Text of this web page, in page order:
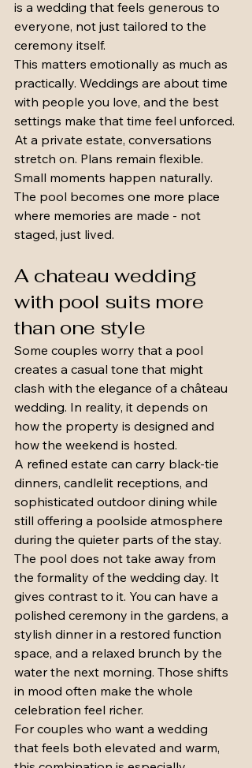
is a wedding that feels generous to
everyone, not just tailored to the
ceremony itself.
This matters emotionally as much as
practically. Weddings are about time
with people you love, and the best
settings make that time feel unforced.
At a private estate, conversations
stretch on. Plans remain flexible.
Small moments happen naturally.
The pool becomes one more place
where memories are made - not
staged, just lived.
A chateau wedding
with pool suits more
than one style
Some couples worry that a pool
creates a casual tone that might
clash with the elegance of a château
wedding. In reality, it depends on
how the property is designed and
how the weekend is hosted.
A refined estate can carry black-tie
dinners, candlelit receptions, and
sophisticated outdoor dining while
still offering a poolside atmosphere
during the quieter parts of the stay.
The pool does not take away from
the formality of the wedding day. It
gives contrast to it. You can have a
polished ceremony in the gardens, a
stylish dinner in a restored function
space, and a relaxed brunch by the
water the next morning. Those shifts
in mood often make the whole
celebration feel richer.
For couples who want a wedding
that feels both elevated and warm,